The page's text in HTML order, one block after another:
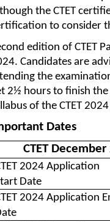
the CTET
to consider
edition of CTET
Candidates are
the
2½ hours to finish
of the CTET
Dates
CTET
2024 Application
Date
2024 Application